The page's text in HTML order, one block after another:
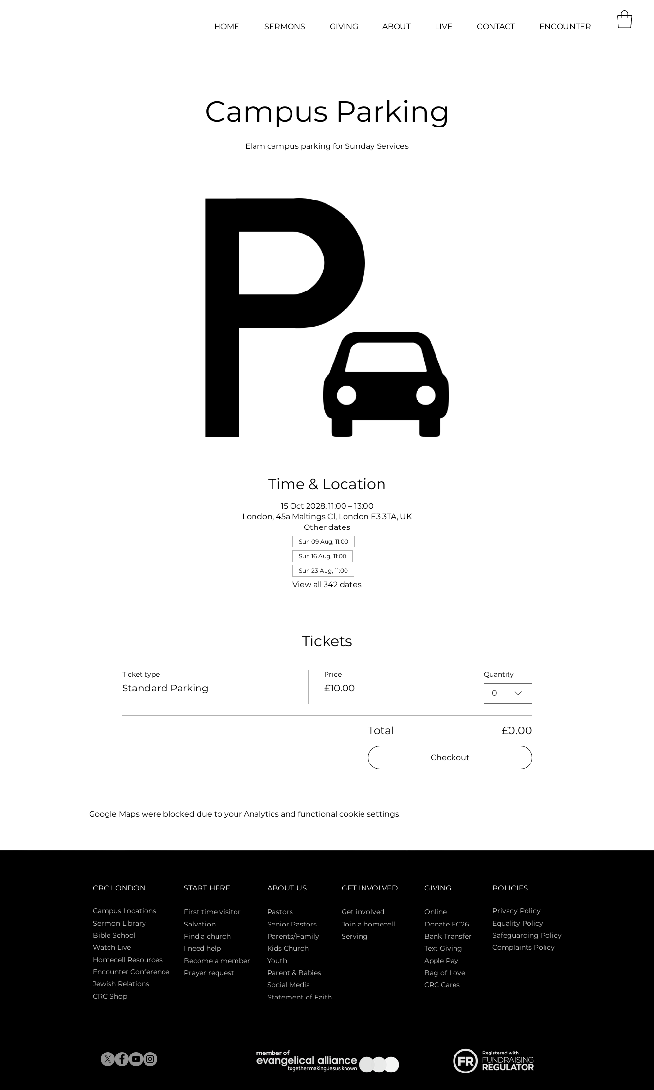
HOME SERMONS GIVING ABOUT LIVE CONTACT ENCOUNTER
Campus Parking
Elam campus parking for Sunday Services
Time & Location
15 Oct 2028, 11:00 – 13:00
London, 45a Maltings Cl, London E3 3TA, UK
Other dates
Sun 09 Aug, 11:00
Sun 16 Aug, 11:00
Sun 23 Aug, 11:00
View all 342 dates
Tickets
Ticket type
Standard Parking
Price
£10.00
Quantity
0
Total £0.00
Checkout
Google Maps were blocked due to your Analytics and functional cookie settings.
CRC LONDON
Campus Locations
Sermon Library
Bible School
Watch Live
Homecell Resources
Encounter Conference
Jewish Relations
CRC Shop
START HERE
First time visitor
Salvation
Find a church
I need help
Become a member
Prayer request
ABOUT US
Pastors
Senior Pastors
Parents/Family
Kids Church
Youth
Parent & Babies
Social Media
Statement of Faith
GET INVOLVED
Get involved
Join a homecell
Serving
GIVING
Online
Donate EC26
Bank Transfer
Text Giving
Apple Pay
Bag of Love
CRC Cares
POLICIES
Privacy Policy
Equality Policy
Safeguarding Policy
Complaints Policy